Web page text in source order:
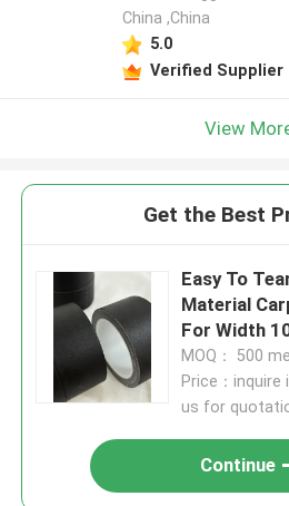
China ,China
5.0
Verified Supplier
View
Get the Best
Easy To
Material
For Width
MOQ： 500
Price：
us for
Continue